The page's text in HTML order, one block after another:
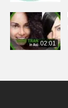
02:01